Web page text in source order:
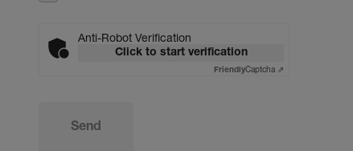
Anti-Robot Verification
Click to start verification
FriendlyCaptcha ⇗
Send